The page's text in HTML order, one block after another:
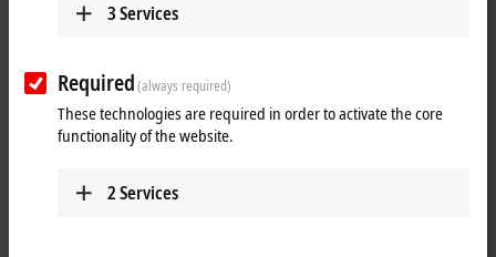
This allows initial tests to be carried out with EL terminals, while the
25 items
Reset all filter values
3Services
Required(always required)
These technologies are required in order to activate the core
functionality of the website.
2Services